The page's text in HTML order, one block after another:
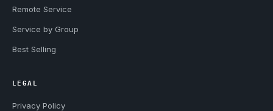
Remote Service
Service by Group
Best Selling
LEGAL
Privacy Policy